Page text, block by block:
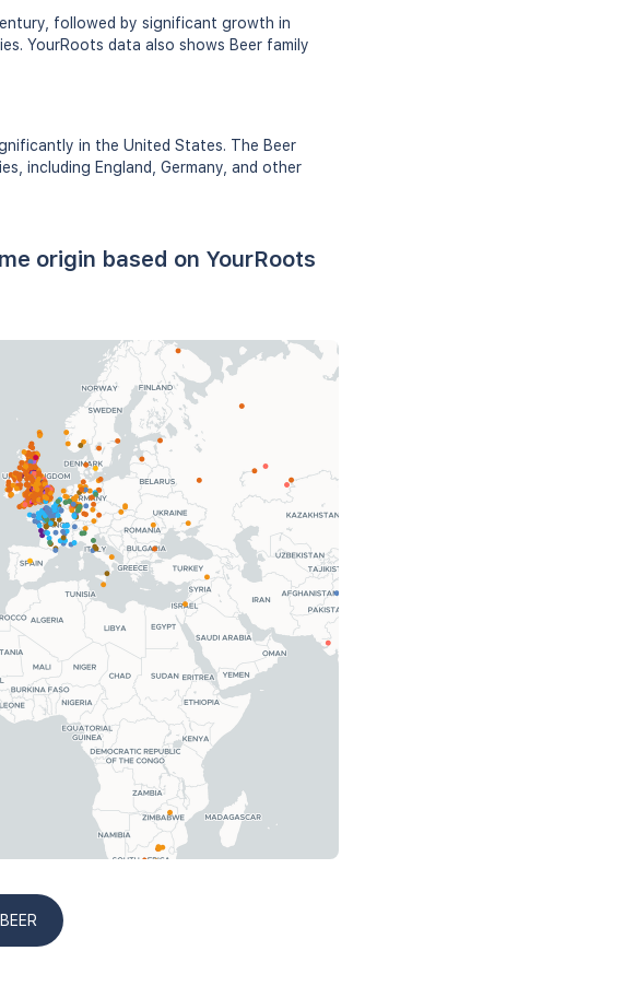
followed by significant growth in
YourRoots data also shows Beer family
in the United States. The Beer
including England, Germany, and other
origin based on YourRoots